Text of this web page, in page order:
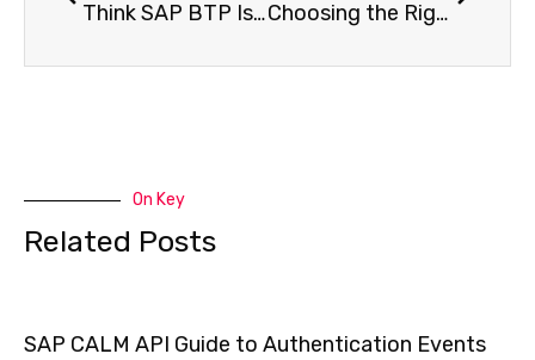
Think SAP BTP Is Too Complex? Here’s the Simplest Way to Understand and Master It Choosing the Right SAP BTP Environment Which One Delivers the Best Results
On Key
Related Posts
SAP CALM API Guide to Authentication Events